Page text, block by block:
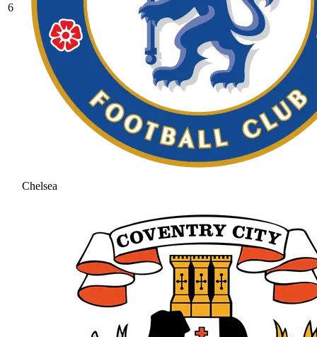
6
Chelsea